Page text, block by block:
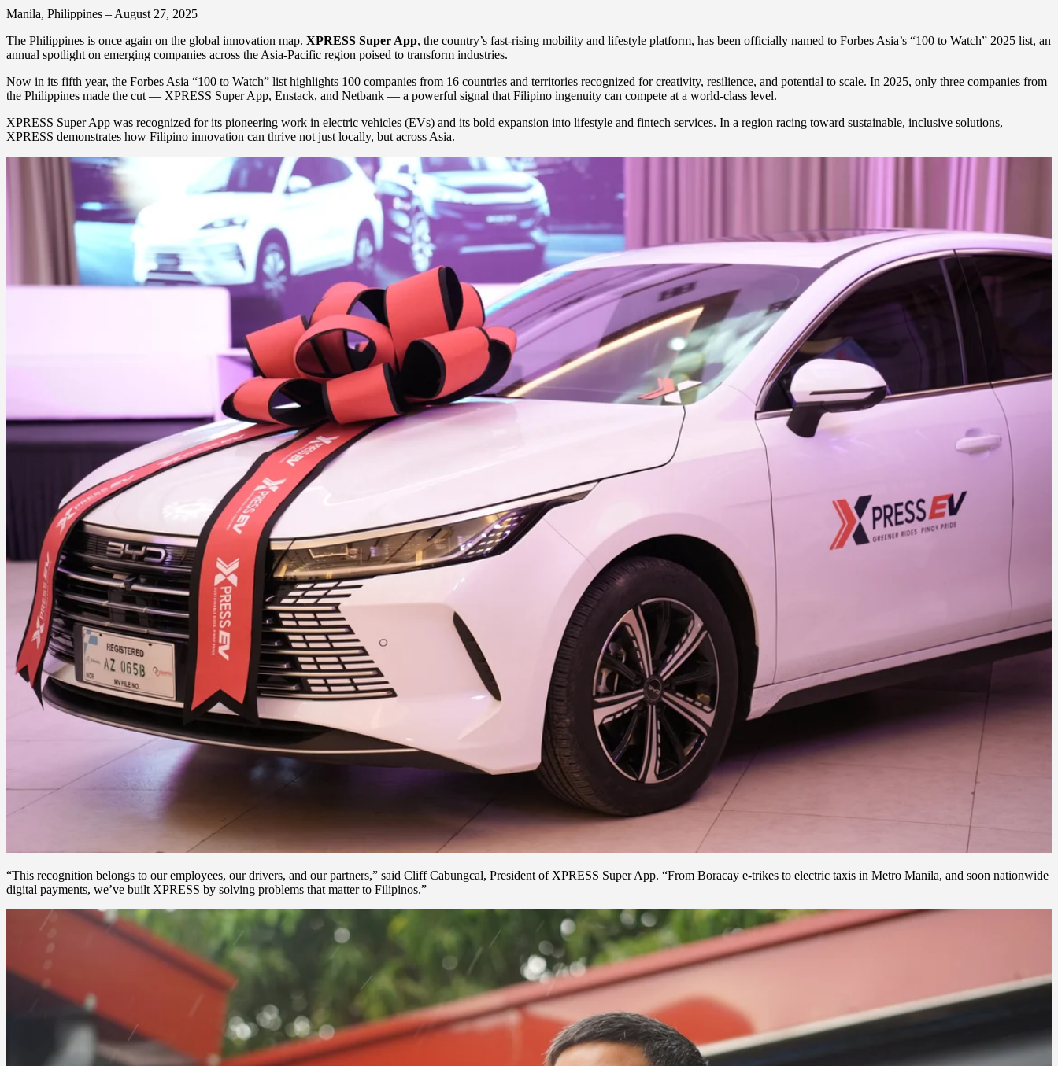
Manila, Philippines – August 27, 2025
The Philippines is once again on the global innovation map. XPRESS Super App, the country’s fast-rising mobility and lifestyle platform, has been officially named to Forbes Asia’s “100 to Watch” 2025 list, an
annual spotlight on emerging companies across the Asia-Pacific region poised to transform industries.
Now in its fifth year, the Forbes Asia “100 to Watch” list highlights 100 companies from 16 countries and territories recognized for creativity, resilience, and potential to scale. In 2025, only three companies from
the Philippines made the cut — XPRESS Super App, Enstack, and Netbank — a powerful signal that Filipino ingenuity can compete at a world-class level.
XPRESS Super App was recognized for its pioneering work in electric vehicles (EVs) and its bold expansion into lifestyle and fintech services. In a region racing toward sustainable, inclusive solutions,
XPRESS demonstrates how Filipino innovation can thrive not just locally, but across Asia.
“This recognition belongs to our employees, our drivers, and our partners,” said Cliff Cabungcal, President of XPRESS Super App. “From Boracay e-trikes to electric taxis in Metro Manila, and soon nationwide
digital payments, we’ve built XPRESS by solving problems that matter to Filipinos.”